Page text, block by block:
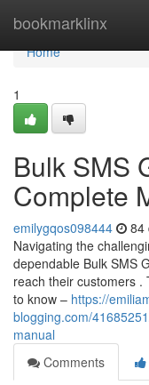
bookmarklinx
Home
Home
1
Bulk SMS
Complete
emilygqos098444 84
Navigating the
dependable Bulk SMS
reach their customers .
to know – https://
blogging.com/
manual
Comments